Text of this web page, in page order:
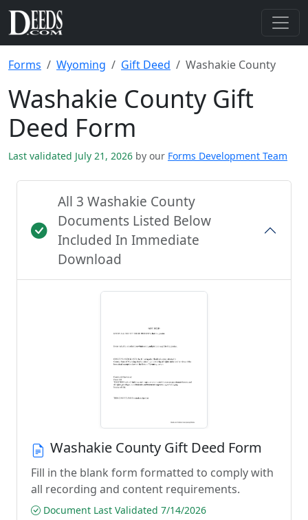
Forms Wyoming Gift Deed Washakie County
Washakie County Gift
Deed Form
Last validated July 21, 2026 by our Forms Development Team
All 3 Washakie County
Documents Listed Below
Included In Immediate
Download
Washakie County Gift Deed Form
Fill in the blank form formatted to comply with
all recording and content requirements.
Document Last Validated 7/14/2026